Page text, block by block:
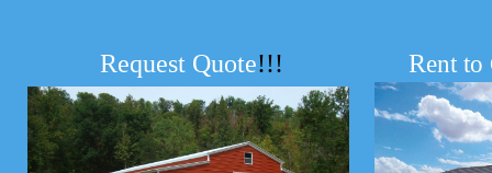
Request Quote!!! Rent to